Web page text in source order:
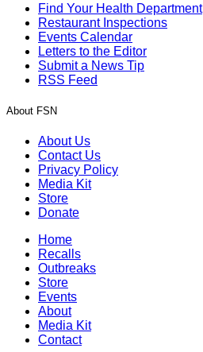
Find Your Health Department
Restaurant Inspections
Events Calendar
Letters to the Editor
Submit a News Tip
RSS Feed
About FSN
About Us
Contact Us
Privacy Policy
Media Kit
Store
Donate
Home
Recalls
Outbreaks
Store
Events
About
Media Kit
Contact